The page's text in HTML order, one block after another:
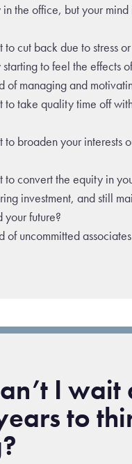
in the office, but your
to cut back due to stress
starting to feel the effects
of managing and
to take quality time off
to broaden your interests
to convert the equity in
investment, and still
your future?
of uncommitted
I wait
to